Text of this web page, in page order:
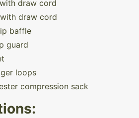
draw cord
draw cord
baffle
guard
loops
compression sack